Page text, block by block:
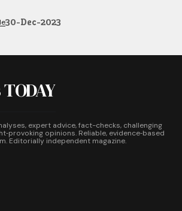
30-Dec-2023
expert advice, fact-checks, challenging
opinions. Reliable, evidence‑based
Editorially independent magazine.